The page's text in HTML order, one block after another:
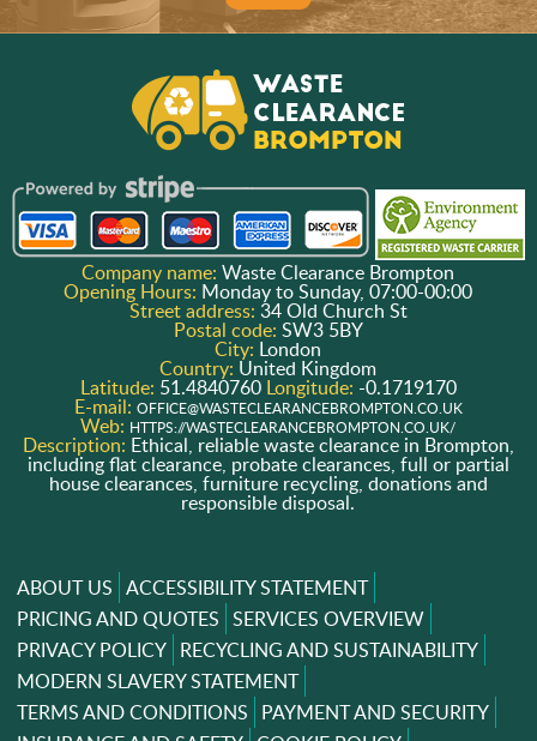
Company name:Waste Clearance Brompton
Opening Hours: Monday to Sunday, 07:00-00:00
Street address: 34 Old Church St
Postal code: SW3 5BY
City: London
Country: United Kingdom
Latitude: 51.4840760 Longitude: -0.1719170
E-mail: OFFICE@WASTECLEARANCEBROMPTON.CO.UK
Web: HTTPS://WASTECLEARANCEBROMPTON.CO.UK/
Description: Ethical, reliable waste clearance in Brompton,
including flat clearance, probate clearances, full or partial
house clearances, furniture recycling, donations and
responsible disposal.
ABOUT US ACCESSIBILITY STATEMENT
PRICING AND QUOTES SERVICES OVERVIEW
PRIVACY POLICY RECYCLING AND SUSTAINABILITY
MODERN SLAVERY STATEMENT
TERMS AND CONDITIONS PAYMENT AND SECURITY